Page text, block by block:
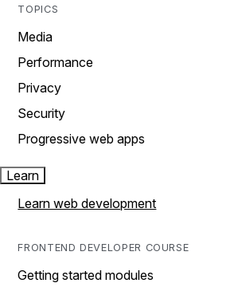
TOPICS
Media
Performance
Privacy
Security
Progressive web apps
Learn
Learn web development
FRONTEND DEVELOPER COURSE
Getting started modules